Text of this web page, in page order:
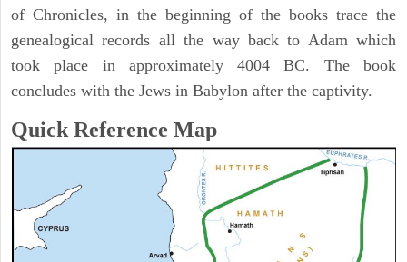
of Chronicles, in the beginning of the books trace the
genealogical records all the way back to Adam which
took place in approximately 4004 BC. The book
concludes with the Jews in Babylon after the captivity.
Quick Reference Map